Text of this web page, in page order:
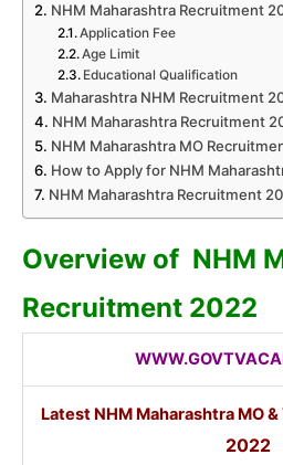
NHM Maharashtra Recruitment
Application Fee
Age Limit
Educational Qualification
Maharashtra NHM Recruitment
NHM Maharashtra Recruitment
NHM Maharashtra MO
How to Apply for NHM
NHM Maharashtra Recruitment
Overview of NHM
Recruitment 2022
Latest NHM Maharashtra MO
2022